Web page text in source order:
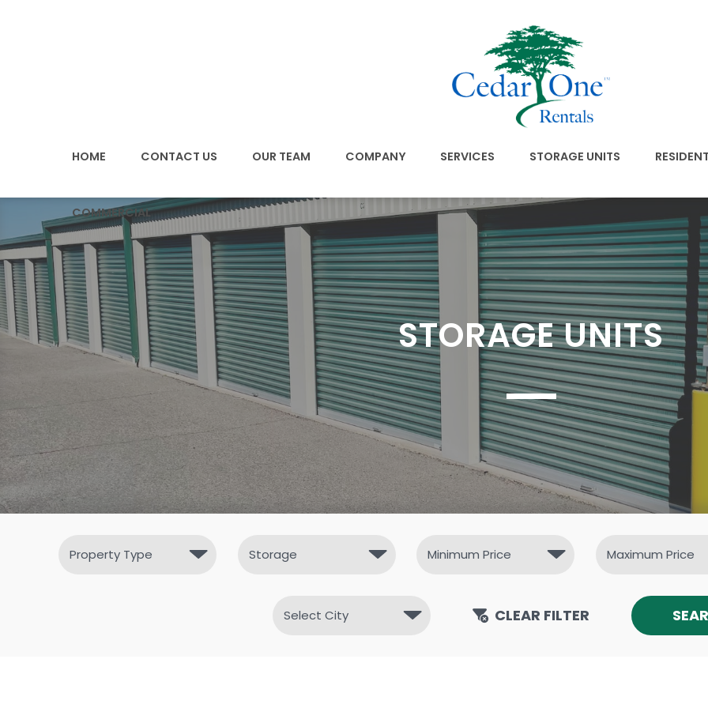
HOME CONTACT US OUR TEAM COMPANY SERVICES STORAGE UNITS
COMMERCIAL
STORAGE UNITS
CLEAR FILTER